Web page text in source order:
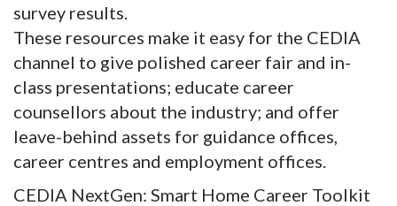
survey results.
These resources make it easy for the CEDIA
channel to give polished career fair and in-
class presentations; educate career
counsellors about the industry; and offer
leave-behind assets for guidance offices,
career centres and employment offices.
CEDIA NextGen: Smart Home Career Toolkit